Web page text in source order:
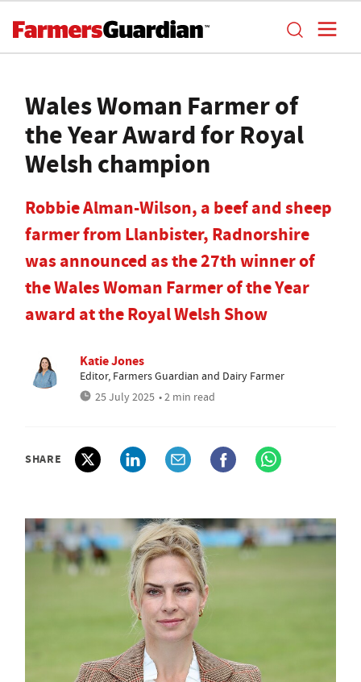
Wales Woman Farmer of
the Year Award for Royal
Welsh champion
Robbie Alman-Wilson, a beef and sheep
farmer from Llanbister, Radnorshire
was announced as the 27th winner of
the Wales Woman Farmer of the Year
award at the Royal Welsh Show
Katie Jones
Editor, Farmers Guardian and Dairy Farmer
25 July 2025 • 2 min read
SHARE